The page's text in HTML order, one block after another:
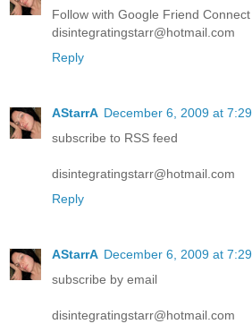
Follow with Google Friend Connect
disintegratingstarr@hotmail.com
Reply
AStarrA December 6, 2009 at
subscribe to RSS feed
disintegratingstarr@hotmail.com
Reply
AStarrA December 6, 2009 at
subscribe by email
disintegratingstarr@hotmail.com